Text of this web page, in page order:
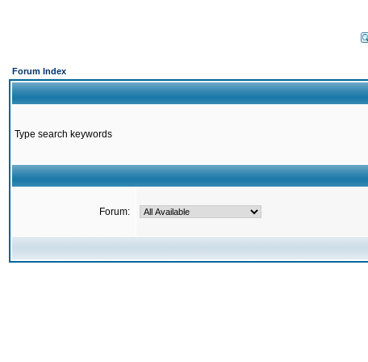
Forum Index
Type search keywords
Forum: